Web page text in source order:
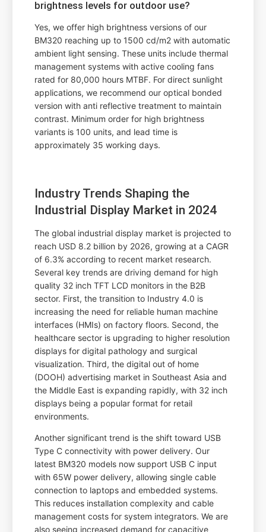
brightness levels for outdoor use?
Yes, we offer high brightness versions of our
BM320 reaching up to 1500 cd/m2 with automatic
ambient light sensing. These units include thermal
management systems with active cooling fans
rated for 80,000 hours MTBF. For direct sunlight
applications, we recommend our optical bonded
version with anti reflective treatment to maintain
contrast. Minimum order for high brightness
variants is 100 units, and lead time is
approximately 35 working days.
Industry Trends Shaping the
Industrial Display Market in 2024
The global industrial display market is projected to
reach USD 8.2 billion by 2026, growing at a CAGR
of 6.3% according to recent market research.
Several key trends are driving demand for high
quality 32 inch TFT LCD monitors in the B2B
sector. First, the transition to Industry 4.0 is
increasing the need for reliable human machine
interfaces (HMIs) on factory floors. Second, the
healthcare sector is upgrading to higher resolution
displays for digital pathology and surgical
visualization. Third, the digital out of home
(DOOH) advertising market in Southeast Asia and
the Middle East is expanding rapidly, with 32 inch
displays being a popular format for retail
environments.
Another significant trend is the shift toward USB
Type C connectivity with power delivery. Our
latest BM320 models now support USB C input
with 65W power delivery, allowing single cable
connection to laptops and embedded systems.
This reduces installation complexity and cable
management costs for system integrators. We are
also seeing increased demand for capacitive